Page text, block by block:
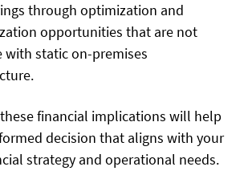
through optimization and
opportunities that are not
with static on-premises
financial implications will help
decision that aligns with your
strategy and operational needs.